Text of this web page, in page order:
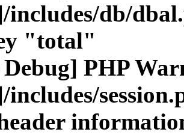
includes/db/
"total"
PHP